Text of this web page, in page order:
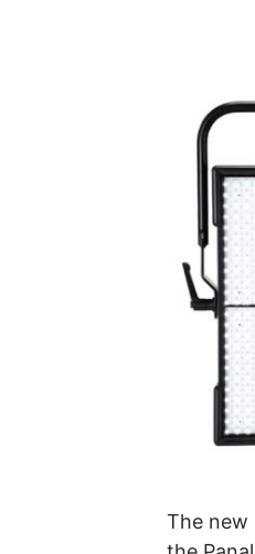
The new